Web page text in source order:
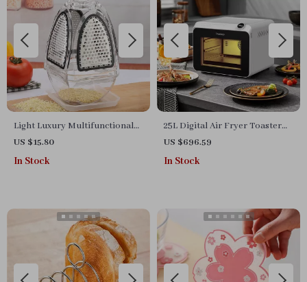
Light Luxury Multifunctional
Paring Knife & 4-Sided
Vegetable Grater Set
US $15.80
In Stock
25L Digital Air Fryer Toaster
Oven
US $696.59
In Stock